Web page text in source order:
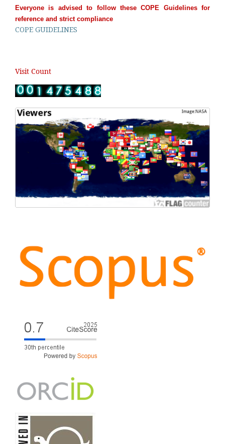
Everyone is advised to follow these COPE Guidelines for
reference and strict compliance
COPE GUIDELINES
Visit Count